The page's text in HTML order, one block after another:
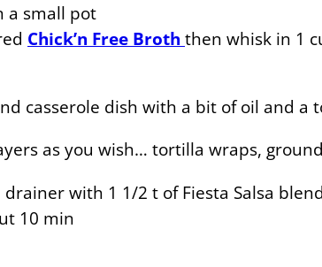
a small pot
Chick’n Free Broth then whisk in 1
casserole dish with a bit of oil and a
as you wish… tortilla wraps,
with 1 1/2 t of Fiesta Salsa blend
10 min